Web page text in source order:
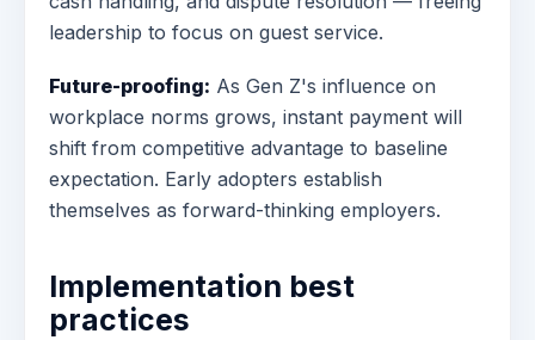
leadership to focus on guest service.
Future-proofing: As Gen Z's influence on
workplace norms grows, instant payment will
shift from competitive advantage to baseline
expectation. Early adopters establish
themselves as forward-thinking employers.
Implementation best
practices